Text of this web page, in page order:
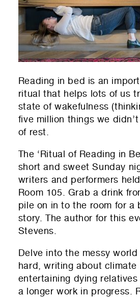
Reading in bed is an
ritual that helps lots of us
state of wakefulness
five million things we
of rest.
The ‘Ritual of Reading in
short and sweet Sunday
writers and performers
Room 105. Grab a drink
pile on in to the room for a
story. The author for this
Stevens.
Delve into the messy
hard, writing about climate
entertaining dying
a longer work in progress.